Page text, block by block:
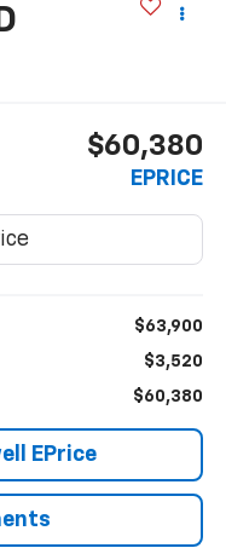
$60,380
EPRICE
$63,900
$3,520
$60,380
EPrice